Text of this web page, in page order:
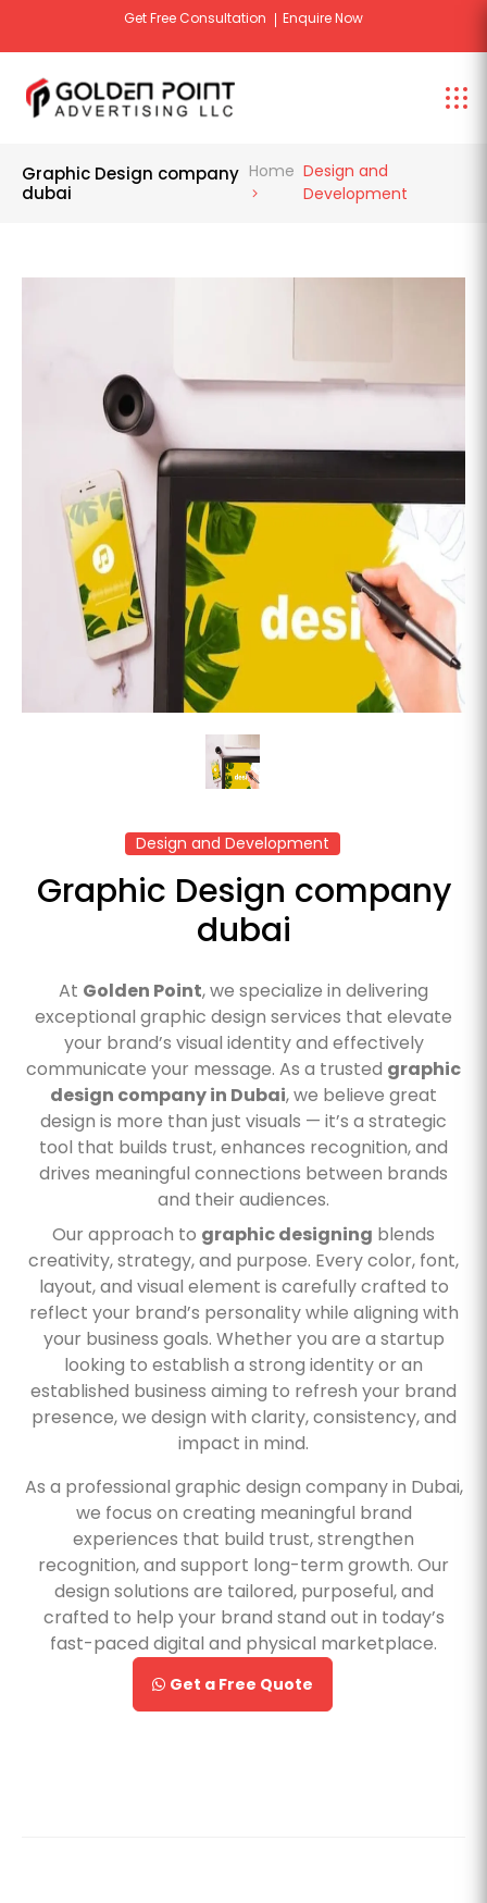
Get Free Design Consultation Enquire Now
Graphic Design company
dubai
Home Design and
Development
Design and Development
Graphic Design company
dubai
At Golden Point, we specialize in delivering
exceptional graphic design services that elevate
your brand’s visual identity and effectively
communicate your message. As a trusted graphic
design company in Dubai, we believe great
design is more than just visuals — it’s a strategic
tool that builds trust, enhances recognition, and
drives meaningful connections between brands
and their audiences.
Our approach to graphic designing blends
creativity, strategy, and purpose. Every color, font,
layout, and visual element is carefully crafted to
reflect your brand’s personality while aligning with
your business goals. Whether you are a startup
looking to establish a strong identity or an
established business aiming to refresh your brand
presence, we design with clarity, consistency, and
impact in mind.
As a professional graphic design company in Dubai,
we focus on creating meaningful brand
experiences that build trust, strengthen
recognition, and support long-term growth. Our
design solutions are tailored, purposeful, and
crafted to help your brand stand out in today’s
fast-paced digital and physical marketplace.
Get a Free Quote